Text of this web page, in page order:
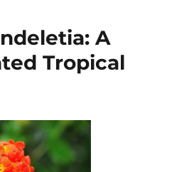
A
Tropical